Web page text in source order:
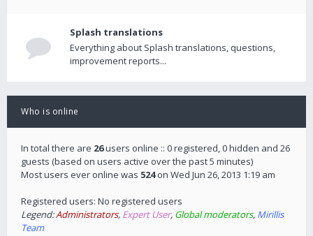
Splash translations
Everything about Splash translations, questions,
improvement reports...
Who is online
In total there are 26users online :: 0 registered, 0 hidden and 26
guests (based on users active over the past 5 minutes)
Most users ever online was 524on Wed Jun 26, 2013 1:19 am
Registered users: No registered users
Legend:Administrators, Expert User, Global moderators, Mirillis
Team